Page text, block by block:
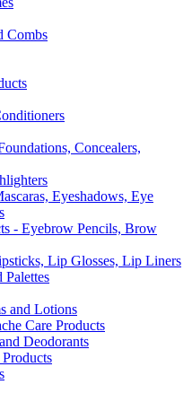
Combs
Concealers,
Eyeshadows, Eye
- Eyebrow Pencils, Brow
Lip Glosses, Lip Liners
Palettes
and Lotions
Care Products
Deodorants